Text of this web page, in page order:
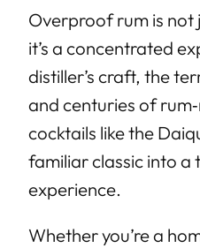
Overproof rum is not
it’s a concentrated
distiller’s craft, the
and centuries of
cocktails like the
familiar classic into a
experience.
Whether you’re a